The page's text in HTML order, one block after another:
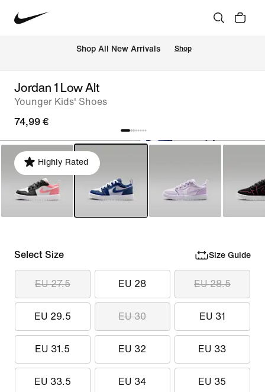
Shop All New Arrivals Shop
Jordan 1 Low Alt
Younger Kids' Shoes
74,99 €
Highly Rated
Select Size Size Guide
EU 27.5 EU 28 EU 28.5
EU 29.5 EU 30 EU 31
EU 31.5 EU 32 EU 33
EU 33.5 EU 34 EU 35